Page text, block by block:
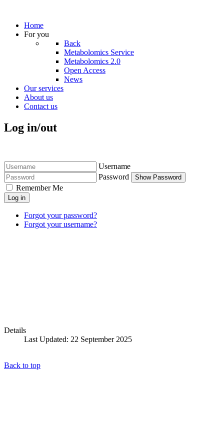
Home
For you
Back
Metabolomics Service
Metabolomics 2.0
Open Access
News
Our services
About us
Contact us
Log in/out
Username
Password
Show Password
Remember Me
Log in
Forgot your password?
Forgot your username?
Details
Last Updated: 22 September 2025
Back to top